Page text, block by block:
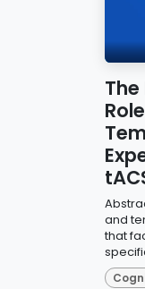
and
that